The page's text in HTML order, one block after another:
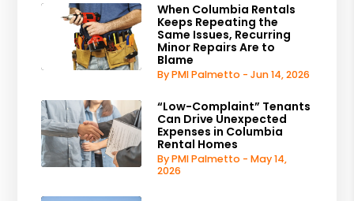
When Columbia Rentals
Keeps Repeating the
Same Issues, Recurring
Minor Repairs Are to
Blame
By PMI Palmetto - Jun 14, 2026
“Low-Complaint” Tenants
Can Drive Unexpected
Expenses in Columbia
Rental Homes
By PMI Palmetto - May 14,
2026